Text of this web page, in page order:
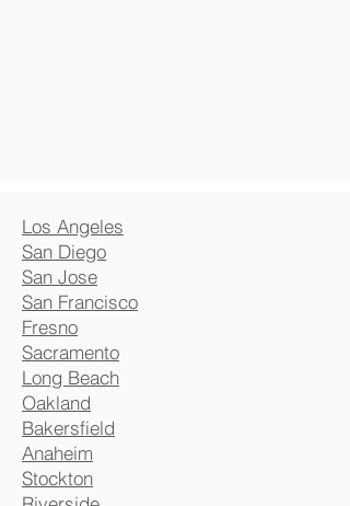
Los Angeles
San Diego
San Jose
San Francisco
Fresno
Sacramento
Long Beach
Oakland
Bakersfield
Anaheim
Stockton